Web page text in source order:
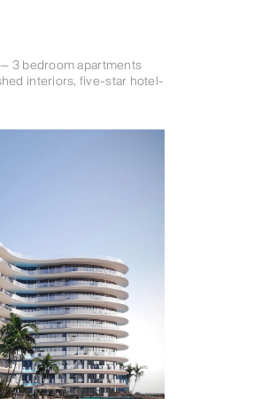
3 bedroom apartments
interiors, five-star hotel-